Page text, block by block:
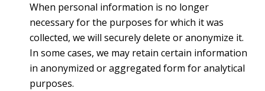
When personal information is no longer
necessary for the purposes for which it was
collected, we will securely delete or anonymize it.
In some cases, we may retain certain information
in anonymized or aggregated form for analytical
purposes.